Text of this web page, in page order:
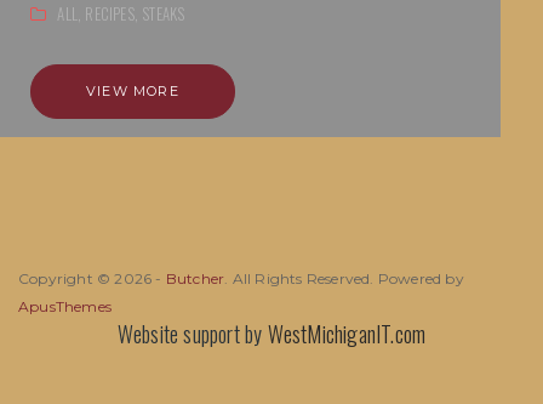
ALL, RECIPES, STEAKS
VIEW MORE
Copyright © 2026 - Butcher. All Rights Reserved. Powered by
ApusThemes
Website support byWestMichiganIT.com